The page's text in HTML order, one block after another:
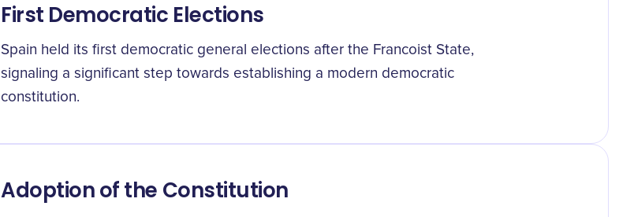
First Democratic Elections
Spain held its first democratic general elections after the Francoist State,
signaling a significant step towards establishing a modern democratic
constitution.
Adoption of the Constitution